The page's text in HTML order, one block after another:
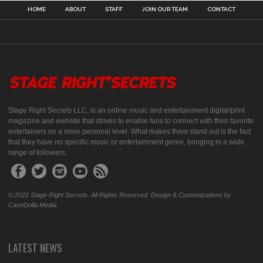
HOME ABOUT STAFF JOIN OUR TEAM CONTACT
Stage Right Secrets LLC, is an online music and entertainment digital/print
magazine and website that strives to enable fans to connect with their favorite
entertainers on a more personal level. What makes them stand out is the fact
that they have no specific music or entertainment genre, bringing in a wide
range of followers.
© 2021 Stage Right Secrets. All Rights Reserved. Design & Customizations by
CashDolla Media.
LATEST NEWS